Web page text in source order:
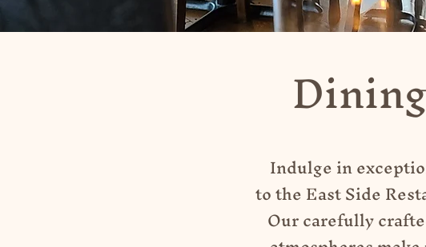
Indulge in
tothe East Side
Our carefully